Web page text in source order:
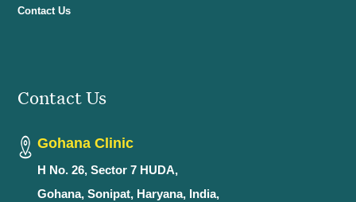
Contact Us
Contact Us
Gohana Clinic
H No. 26, Sector 7 HUDA,
Gohana, Sonipat, Haryana, India,